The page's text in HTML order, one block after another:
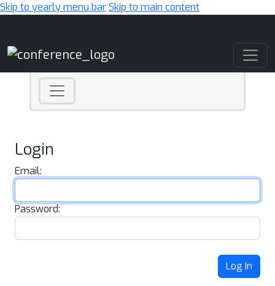
Skip to yearly menu barSkip to main content
Login
Email:
Password:
Log In